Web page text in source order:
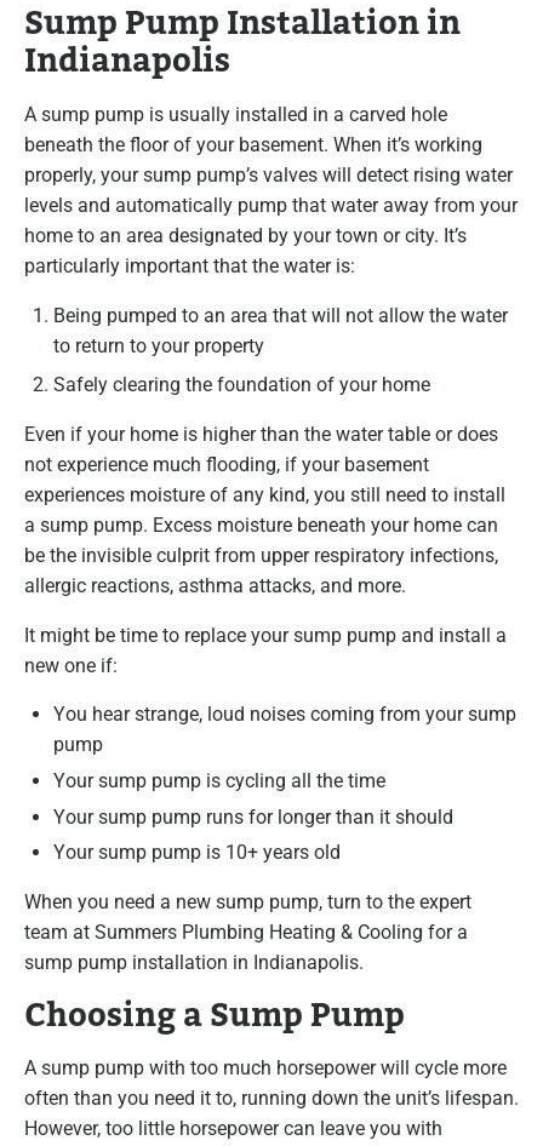
Sump Pump Installation in
Indianapolis
A sump pump is usually installed in a carved hole
beneath the floor of your basement. When it’s working
properly, your sump pump’s valves will detect rising water
levels and automatically pump that water away from your
home to an area designated by your town or city. It’s
particularly important that the water is:
Being pumped to an area that will not allow the water
to return to your property
Safely clearing the foundation of your home
Even if your home is higher than the water table or does
not experience much flooding, if your basement
experiences moisture of any kind, you still need to install
a sump pump. Excess moisture beneath your home can
be the invisible culprit from upper respiratory infections,
allergic reactions, asthma attacks, and more.
It might be time to replace your sump pump and install a
new one if:
You hear strange, loud noises coming from your sump
pump
Your sump pump is cycling all the time
Your sump pump runs for longer than it should
Your sump pump is 10+ years old
When you need a new sump pump, turn to the expert
team at Summers Plumbing Heating & Cooling for a
sump pump installation in Indianapolis.
Choosing a Sump Pump
A sump pump with too much horsepower will cycle more
often than you need it to, running down the unit’s lifespan.
However, too little horsepower can leave you with